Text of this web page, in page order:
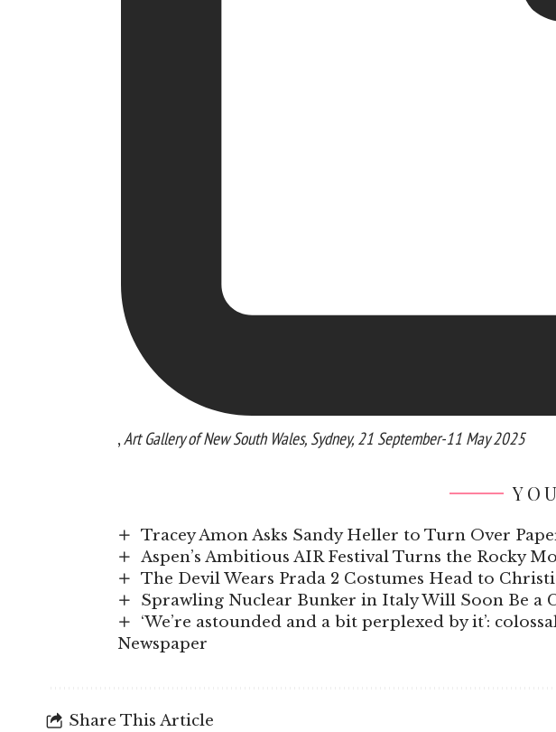
,Art Gallery of New South Wales, Sydney, 21 September-11 May 2025
Tracey Amon Asks Sandy Heller to Turn Over
Aspen’s Ambitious AIR Festival Turns the Rocky
The Devil Wears Prada 2 Costumes Head to
Sprawling Nuclear Bunker in Italy Will Soon Be a
‘We’re astounded and a bit perplexed by it’:
Newspaper
Share This Article